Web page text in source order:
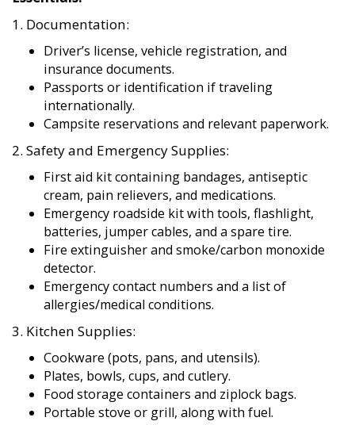
1. Documentation:
Driver’s license, vehicle registration, and
insurance documents.
Passports or identification if traveling
internationally.
Campsite reservations and relevant paperwork.
2. Safety and Emergency Supplies:
First aid kit containing bandages, antiseptic
cream, pain relievers, and medications.
Emergency roadside kit with tools, flashlight,
batteries, jumper cables, and a spare tire.
Fire extinguisher and smoke/carbon monoxide
detector.
Emergency contact numbers and a list of
allergies/medical conditions.
3. Kitchen Supplies:
Cookware (pots, pans, and utensils).
Plates, bowls, cups, and cutlery.
Food storage containers and ziplock bags.
Portable stove or grill, along with fuel.